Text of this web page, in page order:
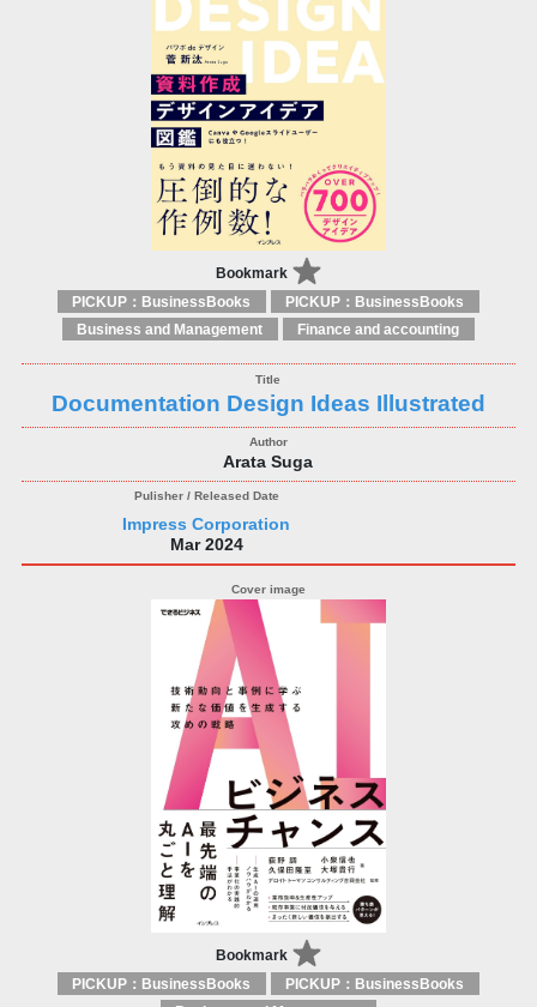
Bookmark
PICKUP：BusinessBooks
PICKUP：BusinessBooks
Business and Management
Finance and accounting
Documentation Design Ideas Illustrated
Arata Suga
Impress Corporation
Mar 2024
Bookmark
PICKUP：BusinessBooks
PICKUP：BusinessBooks